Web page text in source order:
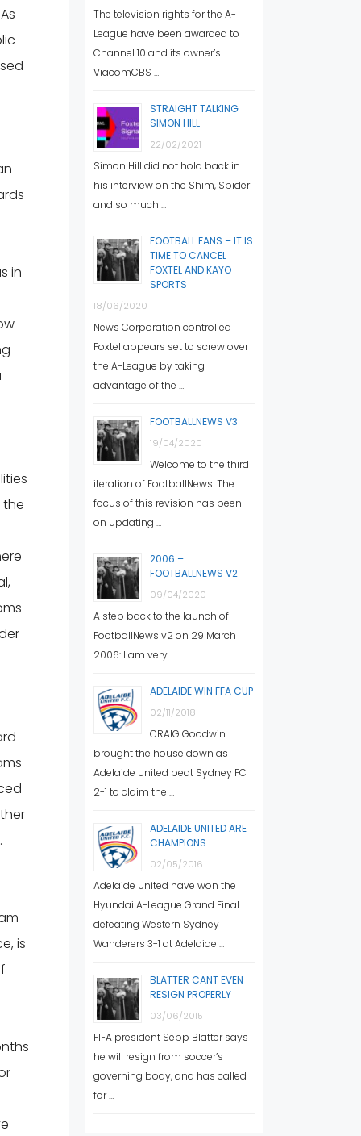
in
the
is
The television rights for the A-
League have been awarded to
Channel 10 and its owner’s
ViacomCBS …
STRAIGHT TALKING
SIMON HILL
22/02/2021
Simon Hill did not hold back in
his interview on the Shim, Spider
and so much …
FOOTBALL FANS – IT IS
TIME TO CANCEL
FOXTEL AND KAYO
SPORTS
18/06/2020
News Corporation controlled
Foxtel appears set to screw over
the A-League by taking
advantage of the …
FOOTBALLNEWS V3
19/04/2020
Welcome to the third
iteration of FootballNews. The
focus of this revision has been
on updating …
2006 –
FOOTBALLNEWS V2
09/04/2020
A step back to the launch of
FootballNews v2 on 29 March
2006: I am very …
ADELAIDE WIN FFA CUP
02/11/2018
CRAIG Goodwin
brought the house down as
Adelaide United beat Sydney FC
2-1 to claim the …
ADELAIDE UNITED ARE
CHAMPIONS
02/05/2016
Adelaide United have won the
Hyundai A-League Grand Final
defeating Western Sydney
Wanderers 3-1 at Adelaide …
BLATTER CANT EVEN
RESIGN PROPERLY
03/06/2015
FIFA president Sepp Blatter says
he will resign from soccer’s
governing body, and has called
for …